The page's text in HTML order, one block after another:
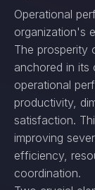
Operational
organization's
The prosperity
anchored in its
operational
productivity,
satisfaction.
improving
efficiency,
coordination.